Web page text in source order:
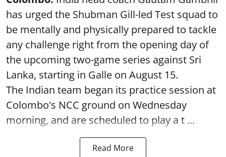
has urged the Shubman Gill-led Test squad to
be mentally and physically prepared to tackle
any challenge right from the opening day of
the upcoming two-game series against Sri
Lanka, starting in Galle on August 15.
The Indian team began its practice session at
Colombo's NCC ground on Wednesday
morning, and are scheduled to play a t ...
Read More